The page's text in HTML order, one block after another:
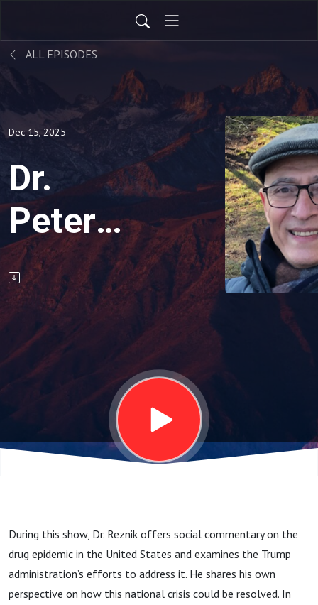
ALL EPISODES
Dec 15, 2025
Dr.
Peter
Reznik
Toolbox
-
12.9.25
During this show, Dr. Reznik offers social commentary on the
drug epidemic in the United States and examines the Trump
administration’s efforts to address it. He shares his own
perspective on how this national crisis could be resolved. In